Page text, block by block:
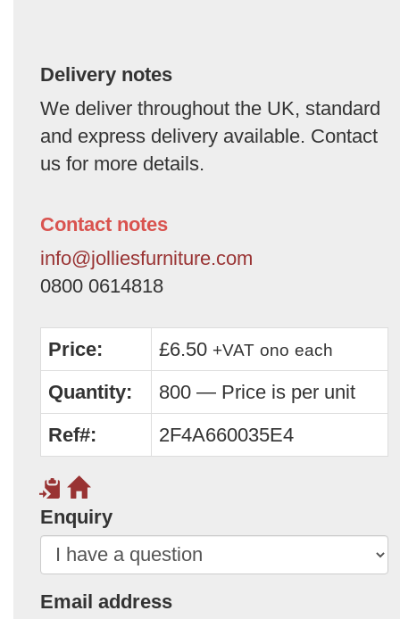
Delivery notes
We deliver throughout the UK, standard
and express delivery available. Contact
us for more details.
Contact notes
info@jolliesfurniture.com
0800 0614818
Price: £6.50 +VAT ono each
Quantity:
800 — Price is per unit
Ref#:
2F4A660035E4
Enquiry
Email address